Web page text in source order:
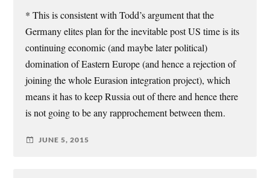
* This is consistent with Todd’s argument that the
Germany elites plan for the inevitable post US time is its
continuing economic (and maybe later political)
domination of Eastern Europe (and hence a rejection of
joining the whole Eurasion integration project), which
means it has to keep Russia out of there and hence there
is not going to be any rapprochement between them.
JUNE 5, 2015